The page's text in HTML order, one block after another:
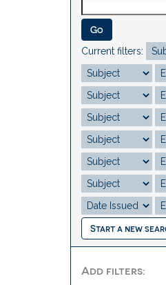
Current filters:
Start a new
Add filters: